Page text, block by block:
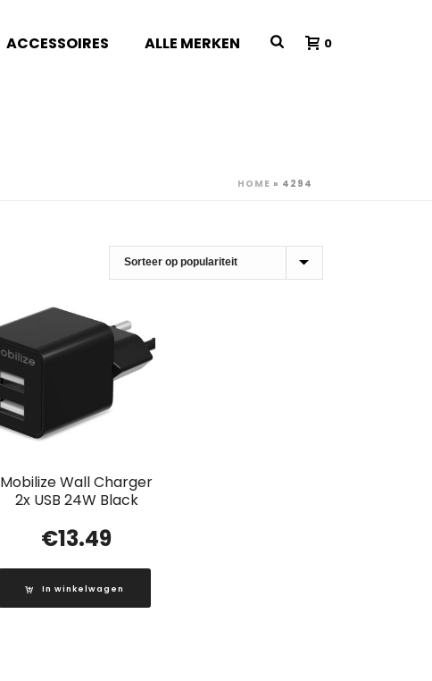
ACCESSOIRES ALLE MERKEN 0
HOME » 4294
Mobilize Wall Charger
2x USB 24W Black
€13.49
In winkelwagen